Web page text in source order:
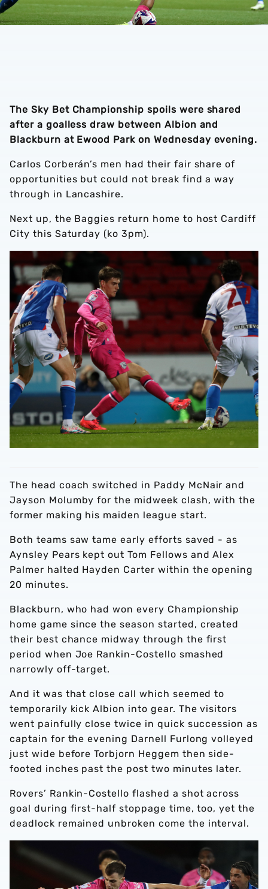
The Sky Bet Championship spoils were shared
after a goalless draw between Albion and
Blackburn at Ewood Park on Wednesday evening.
Carlos Corberán’s men had their fair share of
opportunities but could not break find a way
through in Lancashire.
Next up, the Baggies return home to host Cardiff
City this Saturday (ko 3pm).
The head coach switched in Paddy McNair and
Jayson Molumby for the midweek clash, with the
former making his maiden league start.
Both teams saw tame early efforts saved - as
Aynsley Pears kept out Tom Fellows and Alex
Palmer halted Hayden Carter within the opening
20 minutes.
Blackburn, who had won every Championship
home game since the season started, created
their best chance midway through the first
period when Joe Rankin-Costello smashed
narrowly off-target.
And it was that close call which seemed to
temporarily kick Albion into gear. The visitors
went painfully close twice in quick succession as
captain for the evening Darnell Furlong volleyed
just wide before Torbjorn Heggem then side-
footed inches past the post two minutes later.
Rovers’ Rankin-Costello flashed a shot across
goal during first-half stoppage time, too, yet the
deadlock remained unbroken come the interval.